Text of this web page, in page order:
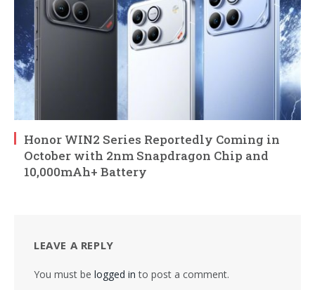
Honor WIN2 Series Reportedly Coming in
October with 2nm Snapdragon Chip and
10,000mAh+ Battery
LEAVE A REPLY
You must be logged in to post a comment.